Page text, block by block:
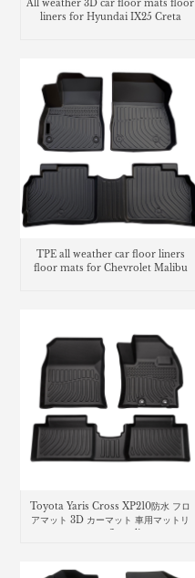
All weather 3D car floor mats floor
liners for Hyundai IX25 Creta
TPE all weather car floor liners
floor mats for Chevrolet Malibu
Toyota Yaris Cross XP210防水 フロ
アマット 3D カーマット 車用マットリ
ヤリス クロスcar floor liners mats